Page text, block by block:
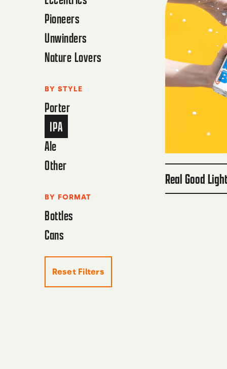
Pioneers
Unwinders
Nature Lovers
BY STYLE
Porter
IPA
Ale
Other
BY FORMAT
Bottles
Cans
Reset Filters
Real Good